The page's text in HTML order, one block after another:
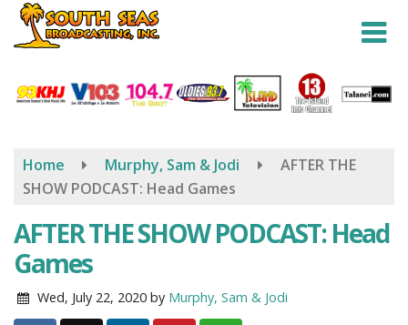
Skip
content
Home Murphy, Sam & Jodi
AFTER THE
SHOW PODCAST: Head Games
AFTER THE SHOW PODCAST: Head
Games
Wed, July 22, 2020 by Murphy, Sam & Jodi